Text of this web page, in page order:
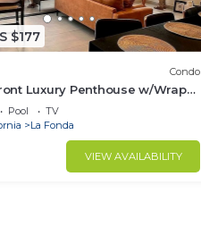
$177
Condo
Luxury Penthouse w/Wrap-
Pool
TV
La Fonda
VIEW AVAILABILITY